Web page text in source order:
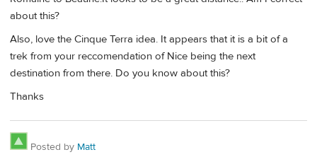
about this?
Also, love the Cinque Terra idea. It appears that it is a bit of a
trek from your reccomendation of Nice being the next
destination from there. Do you know about this?
Thanks
Posted by Matt